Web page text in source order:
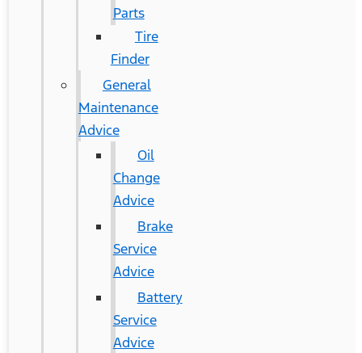
Parts
Tire
Finder
General
Maintenance
Advice
Oil
Change
Advice
Brake
Service
Advice
Battery
Service
Advice